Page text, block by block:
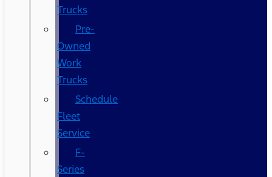
Trucks
Pre-
Owned
Work
Trucks
Schedule
Fleet
Service
F-
Series